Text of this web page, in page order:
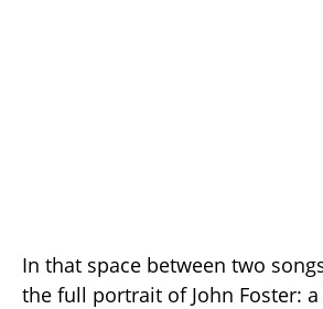
In that space between two
the full portrait of John Foster: